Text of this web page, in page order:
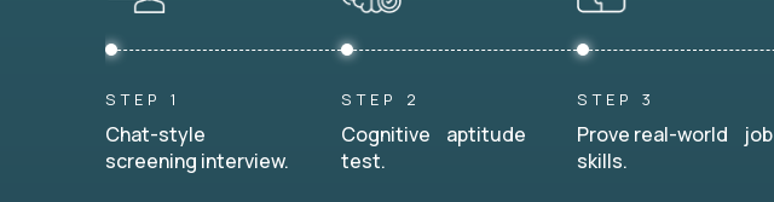
STEP 1
Chat-style
screening interview.
STEP 2
Cognitive aptitude
test.
STEP 3
Prove real-world job
skills.